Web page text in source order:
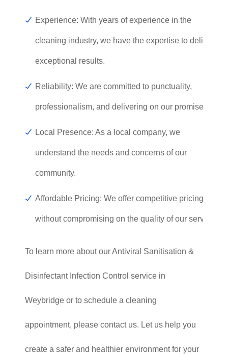
Experience: With years of experience in the
cleaning industry, we have the expertise to deliver
exceptional results.
Reliability: We are committed to punctuality,
professionalism, and delivering on our promises.
Local Presence: As a local company, we
understand the needs and concerns of our
community.
Affordable Pricing: We offer competitive pricing
without compromising on the quality of our service.
To learn more about our Antiviral Sanitisation &
Disinfectant Infection Control service in
Weybridge or to schedule a cleaning
appointment, please contact us. Let us help you
create a safer and healthier environment for your